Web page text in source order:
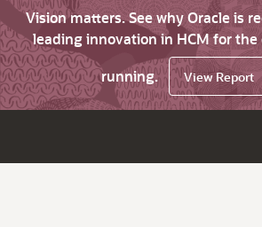
Vision matters. See why Oracle is
leading innovation in HCM for
running.
View Report